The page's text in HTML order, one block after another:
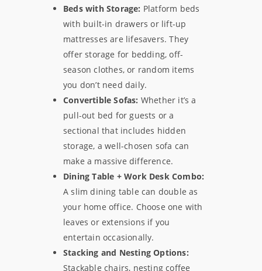
Beds with Storage: Platform beds
with built-in drawers or lift-up
mattresses are lifesavers. They
offer storage for bedding, off-
season clothes, or random items
you don’t need daily.
Convertible Sofas: Whether it’s a
pull-out bed for guests or a
sectional that includes hidden
storage, a well-chosen sofa can
make a massive difference.
Dining Table + Work Desk Combo:
A slim dining table can double as
your home office. Choose one with
leaves or extensions if you
entertain occasionally.
Stacking and Nesting Options:
Stackable chairs, nesting coffee